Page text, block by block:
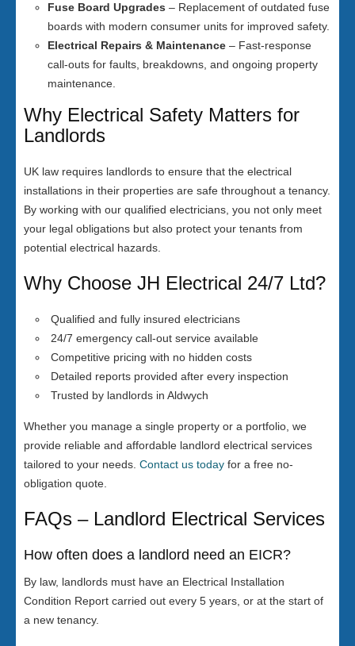
Fuse Board Upgrades – Replacement of outdated fuse
boards with modern consumer units for improved safety.
Electrical Repairs & Maintenance – Fast-response
call-outs for faults, breakdowns, and ongoing property
maintenance.
Why Electrical Safety Matters for
Landlords
UK law requires landlords to ensure that the electrical
installations in their properties are safe throughout a tenancy.
By working with our qualified electricians, you not only meet
your legal obligations but also protect your tenants from
potential electrical hazards.
Why Choose JH Electrical 24/7 Ltd?
Qualified and fully insured electricians
24/7 emergency call-out service available
Competitive pricing with no hidden costs
Detailed reports provided after every inspection
Trusted by landlords in Aldwych
Whether you manage a single property or a portfolio, we
provide reliable and affordable landlord electrical services
tailored to your needs. Contact us today for a free no-
obligation quote.
FAQs – Landlord Electrical Services
How often does a landlord need an EICR?
By law, landlords must have an Electrical Installation
Condition Report carried out every 5 years, or at the start of
a new tenancy.